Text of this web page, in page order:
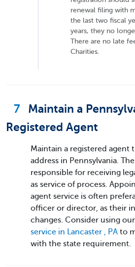
renewal filing with
the last two fiscal
years, they no
There are no late
Charities.
7
Maintain a
Registered Agent
Maintain a registered agent
address in Pennsylvania.
responsible for receiving
as service of process.
agent service is often
officer or director, as their
changes. Consider using our
service in Lancaster , PA to
with the state requirement.